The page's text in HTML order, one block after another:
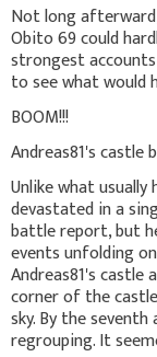
Not long
Obito 69 could
strongest
to see what would
BOOM!!!
Andreas81's castle
Unlike what
devastated in a
battle report, but
events unfolding
Andreas81's castle
corner of the
sky. By the
regrouping. It